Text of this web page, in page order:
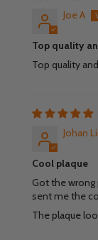
Joe A
Top quality
Top quality
Johan
Cool plaque
Got the
sent me the
The plaque